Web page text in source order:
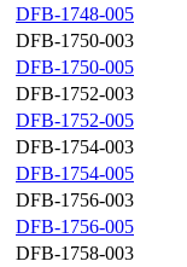
DFB-1748-005
DFB-1750-003
DFB-1750-005
DFB-1752-003
DFB-1752-005
DFB-1754-003
DFB-1754-005
DFB-1756-003
DFB-1756-005
DFB-1758-003